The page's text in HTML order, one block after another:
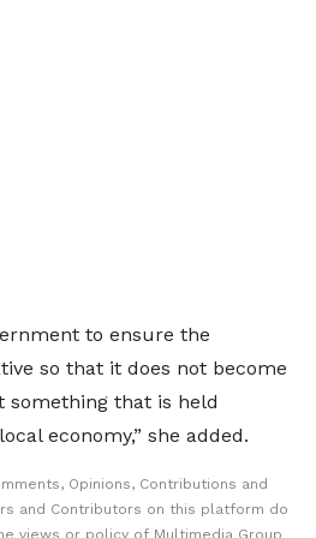
to ensure the
so that it does not become
something that is held
economy,” she added.
Opinions, Contributions and
and Contributors on this platform do
views or policy of Multimedia Group